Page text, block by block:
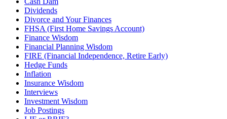
Dividends
Divorce and Your Finances
FHSA (First Home Savings Account)
Finance Wisdom
Financial Planning Wisdom
FIRE (Financial Independence, Retire Early)
Hedge Funds
Inflation
Insurance Wisdom
Interviews
Investment Wisdom
Job Postings